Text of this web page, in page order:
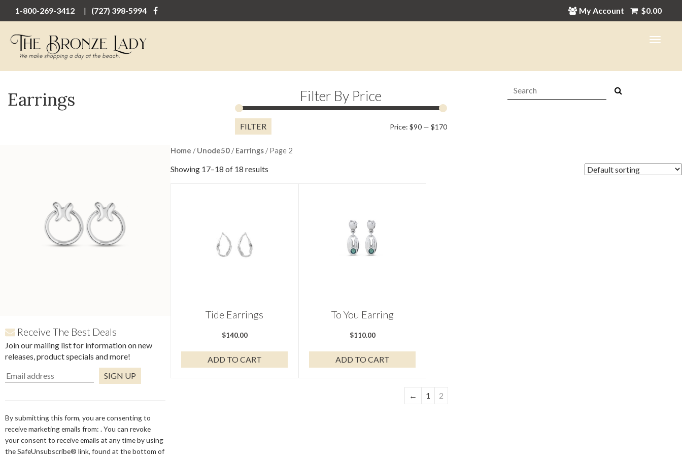
1-800-269-3412 (727) 398-5994 My Account $0.00
Earrings Filter By Price
Min
Max
FILTER Price: $90— $170
Search:
Receive The Best Deals
Join our mailing list for information on new
releases, product specials and more!
Use.
Please
leave
this
By submitting this form, you are consenting to
receive marketing emails from: . You can revoke
your consent to receive emails at any time by using
the SafeUnsubscribe® link, found at the bottom of
Home /Unode50 /Earrings / Page 2
Showing 17–18 of 18 results
Tide Earrings
$140.00
ADD TO CART
To You Earring
$110.00
ADD TO CART
← 1 2